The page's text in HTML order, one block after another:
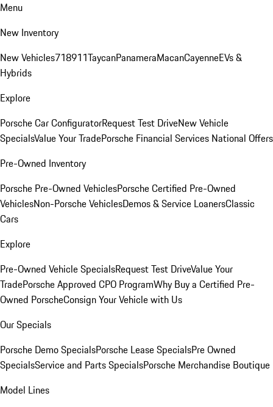
Menu
New Inventory
New Vehicles718911TaycanPanameraMacanCayenneEVs &
Hybrids
Explore
Porsche Car ConfiguratorRequest Test DriveNew Vehicle
SpecialsValue Your TradePorsche Financial Services National Offers
Pre-Owned Inventory
Porsche Pre-Owned VehiclesPorsche Certified Pre-Owned
VehiclesNon-Porsche VehiclesDemos & Service LoanersClassic
Cars
Explore
Pre-Owned Vehicle SpecialsRequest Test DriveValue Your
TradePorsche Approved CPO ProgramWhy Buy a Certified Pre-
Owned PorscheConsign Your Vehicle with Us
Our Specials
Porsche Demo SpecialsPorsche Lease SpecialsPre Owned
SpecialsService and Parts SpecialsPorsche Merchandise Boutique
Model Lines